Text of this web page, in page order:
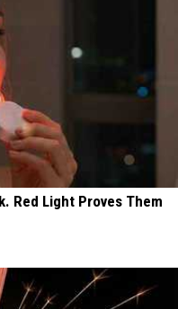
Red Light Proves Them